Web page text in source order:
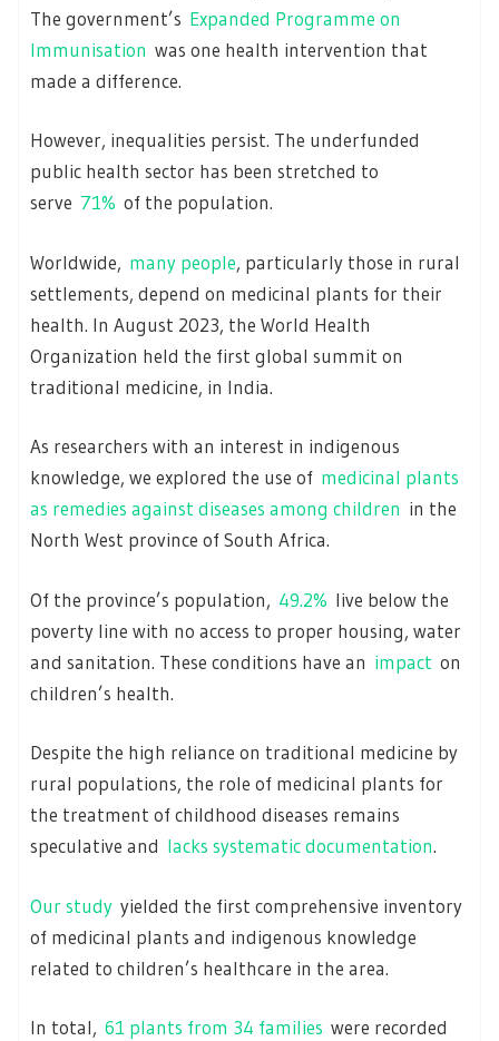
The government’s Expanded Programme on
Immunisation was one health intervention that
made a difference.
However, inequalities persist. The underfunded
public health sector has been stretched to
serve 71% of the population.
Worldwide, many people, particularly those in rural
settlements, depend on medicinal plants for their
health. In August 2023, the World Health
Organization held the first global summit on
traditional medicine, in India.
As researchers with an interest in indigenous
knowledge, we explored the use of medicinal plants
as remedies against diseases among children in the
North West province of South Africa.
Of the province’s population, 49.2% live below the
poverty line with no access to proper housing, water
and sanitation. These conditions have an impact on
children’s health.
Despite the high reliance on traditional medicine by
rural populations, the role of medicinal plants for
the treatment of childhood diseases remains
speculative and lacks systematic documentation.
Our study yielded the first comprehensive inventory
of medicinal plants and indigenous knowledge
related to children’s healthcare in the area.
In total, 61 plants from 34 families were recorded